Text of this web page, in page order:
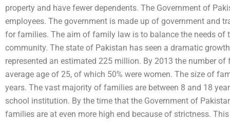
property and have fewer dependents. The Government of
employees. The government is made up of government and
for families. The aim of family law is to balance the needs of
community. The state of Pakistan has seen a dramatic
represented an estimated 225 million. By 2013 the number
average age of 25, of which 50% were women. The size of
years. The vast majority of families are between 8 and 18
school institution. By the time that the Government of
families are at even more high end because of strictness.